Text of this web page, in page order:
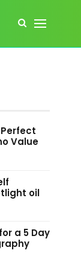
Value
oil
a 5 Day